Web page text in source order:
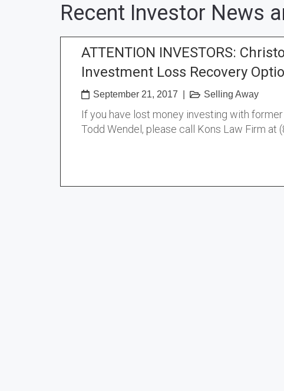
Recent Investor News
ATTENTION INVESTORS:
Investment Loss Recovery
September 21, 2017 Selling Away
If you have lost money investing with
Todd Wendel, please call Kons Law Firm at